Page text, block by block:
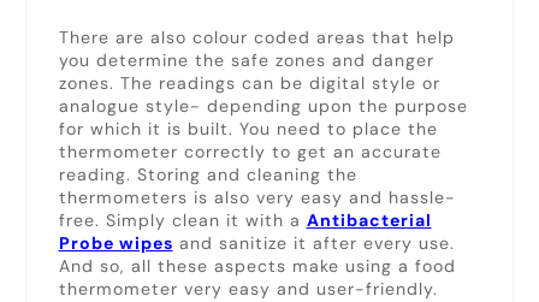
There are also colour coded areas that help
you determine the safe zones and danger
zones. The readings can be digital style or
analogue style- depending upon the purpose
for which it is built. You need to place the
thermometer correctly to get an accurate
reading. Storing and cleaning the
thermometers is also very easy and hassle-
free. Simply clean it with a Antibacterial
Probe wipes and sanitize it after every use.
And so, all these aspects make using a food
thermometer very easy and user-friendly.